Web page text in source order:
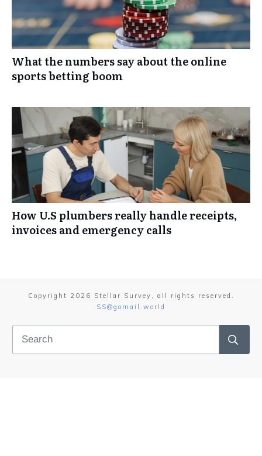
What the numbers say about the online
sports betting boom
How U.S plumbers really handle receipts,
invoices and emergency calls
Copyright 2026 Stellar Survey , all rights reserved.
SS@gomail.world